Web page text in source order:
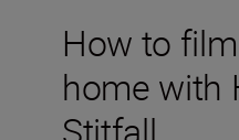
How to
home with